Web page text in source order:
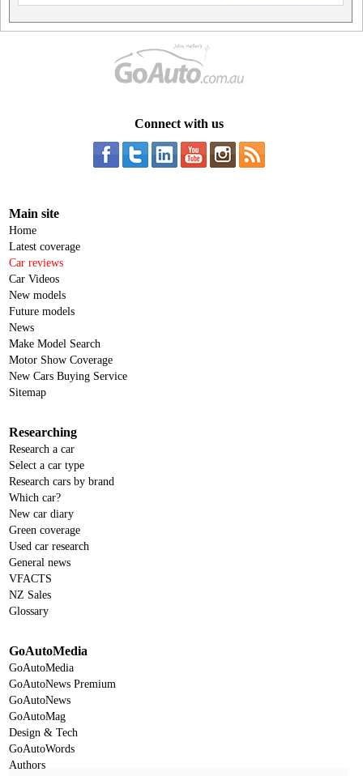
Connect with us
Main site
Home
Latest coverage
Car reviews
Car Videos
New models
Future models
News
Make Model Search
Motor Show Coverage
New Cars Buying Service
Sitemap
Researching
Research a car
Select a car type
Research cars by brand
Which car?
New car diary
Green coverage
Used car research
General news
VFACTS
NZ Sales
Glossary
GoAutoMedia
GoAutoMedia
GoAutoNews Premium
GoAutoNews
GoAutoMag
Design & Tech
GoAutoWords
Authors